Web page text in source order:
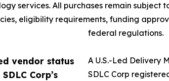
vendor status
Corp’s
services. All purchases remain subject
eligibility requirements, funding
federal regulations.
A U.S.-Led Delivery
SDLC Corp